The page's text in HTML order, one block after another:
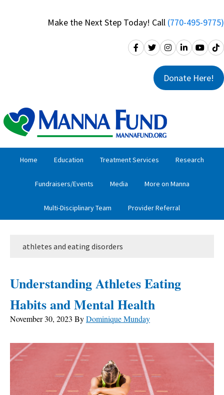
Make the Next Step Today! Call (770-495-9775)
Donate Here!
Home Education Treatment Services Research
Fundraisers/Events Media More on Manna
Multi-Disciplinary Team Provider Referral
athletes and eating disorders
Understanding Athletes Eating
Habits and Mental Health
November 30, 2023 ByDominique Munday